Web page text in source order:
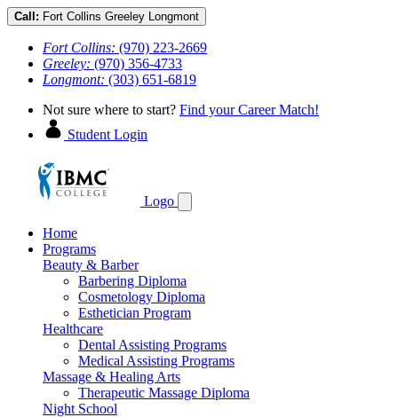
Call: Fort Collins Greeley Longmont
Fort Collins: (970) 223-2669
Greeley: (970) 356-4733
Longmont: (303) 651-6819
Not sure where to start? Find your Career Match!
Student Login
Logo
Home
Programs
Beauty & Barber
Barbering Diploma
Cosmetology Diploma
Esthetician Program
Healthcare
Dental Assisting Programs
Medical Assisting Programs
Massage & Healing Arts
Therapeutic Massage Diploma
Night School